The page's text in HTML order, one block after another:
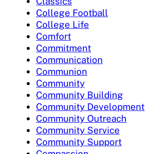
College Football
College Life
Comfort
Commitment
Communication
Communion
Community
Community Building
Community Development
Community Outreach
Community Service
Community Support